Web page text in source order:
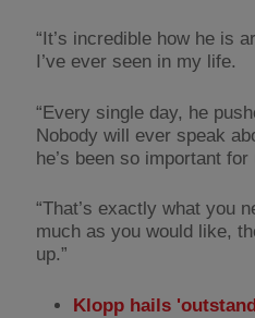
“It’s incredible how he is
I’ve ever seen in my life.
“Every single day, he
Nobody will ever speak
he’s been so important
“That’s exactly what you
much as you would like,
up.”
Klopp hails